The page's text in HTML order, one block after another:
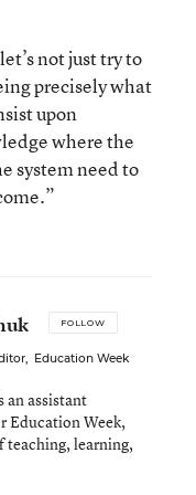
not just try to
precisely what
upon
where the
system need to
FOLLOW
, Education Week
an assistant
Education Week,
teaching, learning,